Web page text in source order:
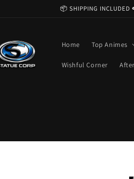
📦 SHIPPING INCLUDED
Home Top Animes
Wishful Corner